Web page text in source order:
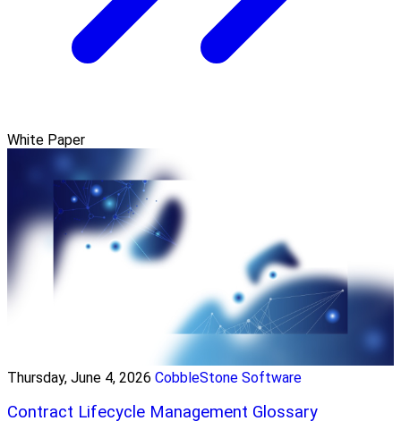
White Paper
Thursday, June 4, 2026 CobbleStone Software
Contract Lifecycle Management Glossary